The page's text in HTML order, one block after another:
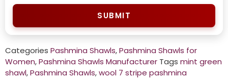
SUBMIT
Categories Pashmina Shawls,Pashmina Shawls for
Women,Pashmina Shawls Manufacturer Tags mint green
shawl,Pashmina Shawls,wool 7 stripe pashmina